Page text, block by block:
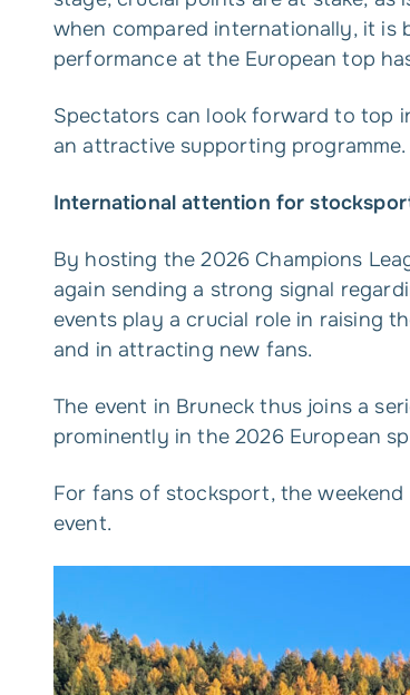
when compared internationally, it is
performance at the European top
Spectators can look forward to top
an attractive supporting programme.
International attention for
By hosting the 2026 Champions
again sending a strong signal
events play a crucial role in raising
and in attracting new fans.
The event in Bruneck thus joins a
prominently in the 2026 European
For fans of stocksport, the
event.